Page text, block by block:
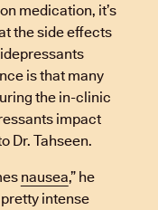
medication, it’s
the side effects
is that many
the in-clinic
impact
Dr. Tahseen.
nausea,” he
intense